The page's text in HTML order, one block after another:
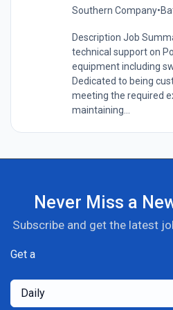
Southern Company•
Description Job
technical support on
equipment including
Dedicated to being
meeting the required
maintaining...
Never Miss a
Subscribe and get the latest
Get a
Daily